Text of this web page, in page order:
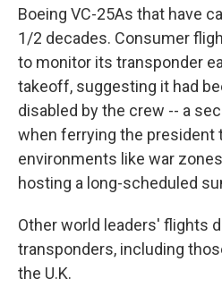
Boeing VC-25As that have
1/2 decades. Consumer
to monitor its transponder
takeoff, suggesting it had
disabled by the crew -- a
when ferrying the president
environments like war
hosting a long-scheduled
Other world leaders' flights
transponders, including
the U.K.